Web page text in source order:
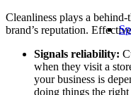
Cleanliness plays a
brand’s reputation.
Signals reliability:
when they visit a
your business is
doing things the